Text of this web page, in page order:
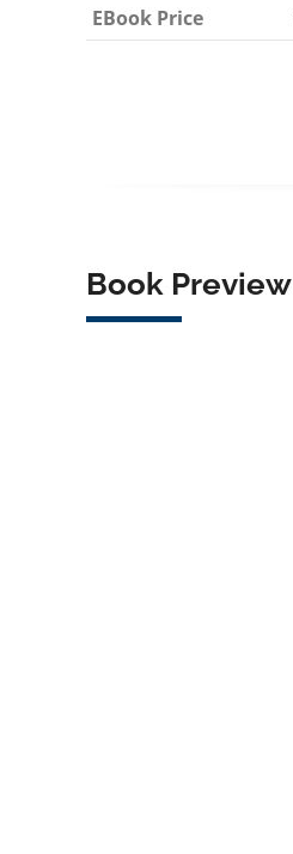
EBook Price
Book Preview